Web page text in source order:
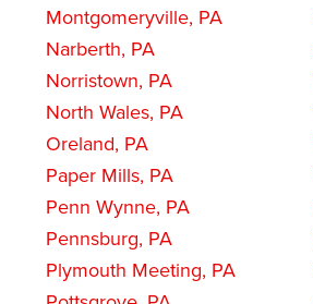
Montgomeryville, PA
Narberth, PA
Norristown, PA
North Wales, PA
Oreland, PA
Paper Mills, PA
Penn Wynne, PA
Pennsburg, PA
Plymouth Meeting, PA